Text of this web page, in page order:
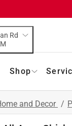
Rd
8 AM
Shop
and Decor /